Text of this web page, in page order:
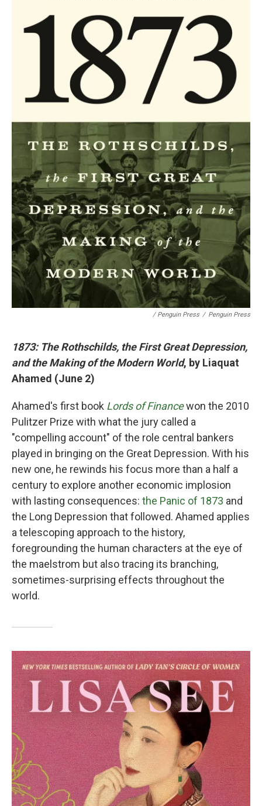
/ Penguin Press / Penguin Press
1873: The Rothschilds, the First Great Depression,
and the Making of the Modern World, by Liaquat
Ahamed (June 2)
Ahamed's first book Lords of Financewon the 2010
Pulitzer Prize with what the jury called a
"compelling account" of the role central bankers
played in bringing on the Great Depression. With his
new one, he rewinds his focus more than a half a
century to explore another economic implosion
with lasting consequences: the Panic of 1873 and
the Long Depression that followed. Ahamed applies
a telescoping approach to the history,
foregrounding the human characters at the eye of
the maelstrom but also tracing its branching,
sometimes-surprising effects throughout the
world.